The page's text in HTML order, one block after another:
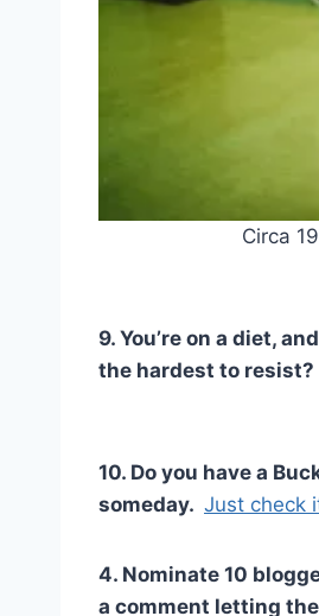
Circa
9. You’re on a diet,
the hardest to resist?
10. Do you have a
someday. Just check
4. Nominate 10
a comment letting